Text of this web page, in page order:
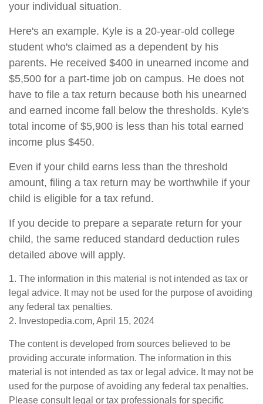
your individual situation.
Here's an example. Kyle is a 20-year-old college
student who's claimed as a dependent by his
parents. He received $400 in unearned income and
$5,500 for a part-time job on campus. He does not
have to file a tax return because both his unearned
and earned income fall below the thresholds. Kyle's
total income of $5,900 is less than his total earned
income plus $450.
Even if your child earns less than the threshold
amount, filing a tax return may be worthwhile if your
child is eligible for a tax refund.
If you decide to prepare a separate return for your
child, the same reduced standard deduction rules
detailed above will apply.
1. The information in this material is not intended as tax or
legal advice. It may not be used for the purpose of avoiding
any federal tax penalties.
2. Investopedia.com, April 15, 2024
The content is developed from sources believed to be
providing accurate information. The information in this
material is not intended as tax or legal advice. It may not be
used for the purpose of avoiding any federal tax penalties.
Please consult legal or tax professionals for specific